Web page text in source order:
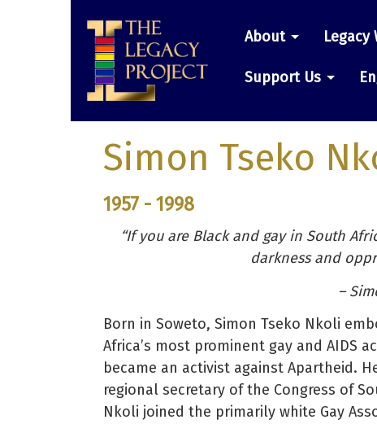
Main
About Legacy
Support Us
Simon Tseko
1957 - 1998
“If you are Black and gay in South
darkness and
–
Born in Soweto, Simon Tseko Nkoli
Africa’s most prominent gay and AIDS
became an activist against Apartheid.
regional secretary of the Congress of
Nkoli joined the primarily white Gay